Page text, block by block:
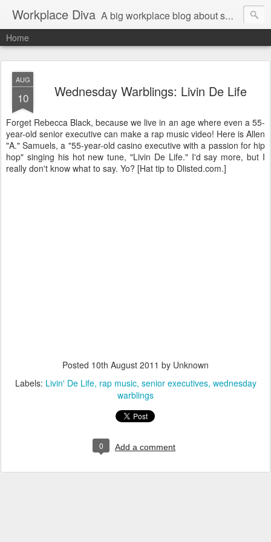
Workplace Diva A big workplace blog about small workplace problems.
Home
AUG
10 Wednesday Warblings: Livin De Life
Forget Rebecca Black, because we live in an age where even a 55-
year-old senior executive can make a rap music video! Here is Allen
"A." Samuels, a "55-year-old casino executive with a passion for hip
hop" singing his hot new tune, "Livin De Life." I'd say more, but I
really don't know what to say. Yo? [Hat tip to Dlisted.com.]
Posted 10th August 2011 by Unknown
Labels: Livin' De Life rap music senior executives wednesday
warblings
0 Add a comment